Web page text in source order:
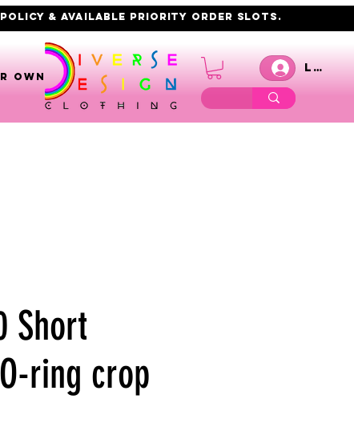
policy & AVAILABLE PRIORITY order slots.
OWN
Log
Short
ring crop